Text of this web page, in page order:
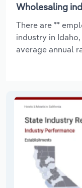
Wholesaling
There are **
industry in
average annual